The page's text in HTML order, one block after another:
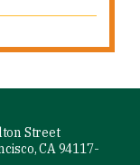
Street
CA 94117-